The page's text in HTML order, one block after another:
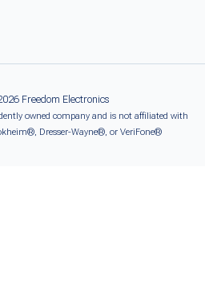
Freedom Electronics
owned company and is not affiliated with
Dresser-Wayne®, or VeriFone®